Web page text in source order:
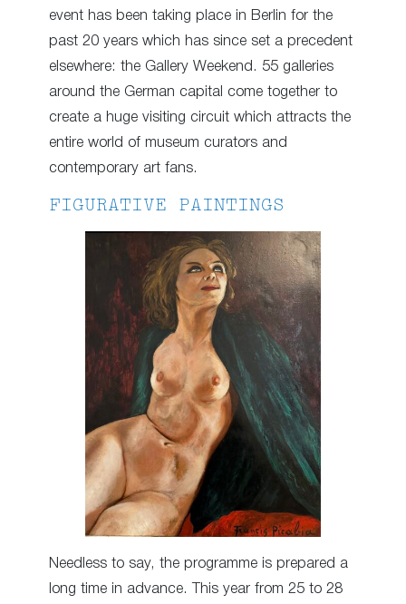
event has been taking place in Berlin for the
past 20 years which has since set a precedent
elsewhere: the Gallery Weekend. 55 galleries
around the German capital come together to
create a huge visiting circuit which attracts the
entire world of museum curators and
contemporary art fans.
FIGURATIVE PAINTINGS
Needless to say, the programme is prepared a
long time in advance. This year from 25 to 28